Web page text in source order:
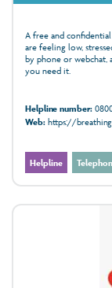
A free and
are feeling low,
by phone or webchat,
you need it.
Helpline number:
Web:https://
Helpline